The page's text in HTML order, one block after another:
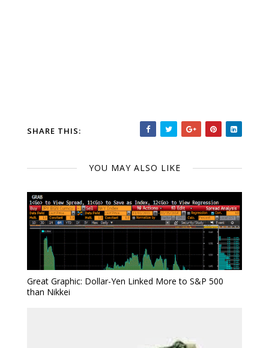
SHARE THIS:
YOU MAY ALSO LIKE
Great Graphic: Dollar-Yen Linked More to S&P 500
than Nikkei